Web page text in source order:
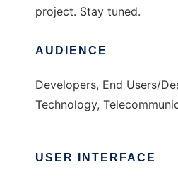
project. Stay tuned.
AUDIENCE
Developers, End Users/
Technology,
USER INTERFACE